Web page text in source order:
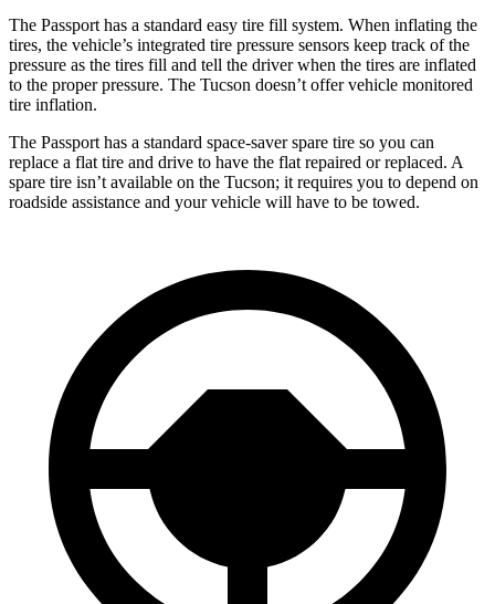
The Passport has a standard easy tire fill system. When inflating the
tires, the vehicle’s integrated tire pressure sensors keep track of the
pressure as the tires fill and tell the driver when the tires are inflated
to the proper pressure. The Tucson doesn’t offer vehicle monitored
tire inflation.
The Passport has a standard space-saver spare tire so you can
replace a flat tire and drive to have the flat repaired or replaced. A
spare tire isn’t available on the Tucson; it requires you to depend on
roadside assistance and your vehicle will have to be towed.